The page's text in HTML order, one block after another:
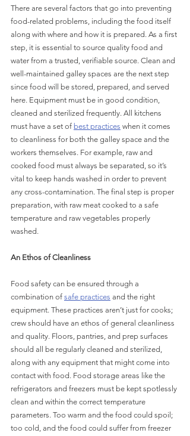
There are several factors that go into preventing
food-related problems, including the food itself
along with where and how it is prepared. As a first
step, it is essential to source quality food and
water from a trusted, verifiable source. Clean and
well-maintained galley spaces are the next step
since food will be stored, prepared, and served
here. Equipment must be in good condition,
cleaned and sterilized frequently. All kitchens
must have a set of best practices when it comes
to cleanliness for both the galley space and the
workers themselves. For example, raw and
cooked food must always be separated, so it’s
vital to keep hands washed in order to prevent
any cross-contamination. The final step is proper
preparation, with raw meat cooked to a safe
temperature and raw vegetables properly
washed.
An Ethos of Cleanliness
Food safety can be ensured through a
combination of safe practices and the right
equipment. These practices aren’t just for cooks;
crew should have an ethos of general cleanliness
and quality. Floors, pantries, and prep surfaces
should all be regularly cleaned and sterilized,
along with any equipment that might come into
contact with food. Food storage areas like the
refrigerators and freezers must be kept spotlessly
clean and within the correct temperature
parameters. Too warm and the food could spoil;
too cold, and the food could suffer from freezer